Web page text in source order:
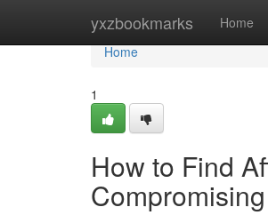
yxzbookmarks Home
Home
Home
1
How to Find